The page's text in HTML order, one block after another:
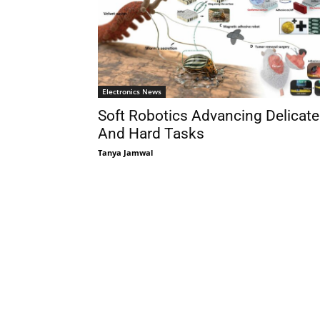
Electronics News
Soft Robotics Advancing Delicate
And Hard Tasks
Tanya Jamwal